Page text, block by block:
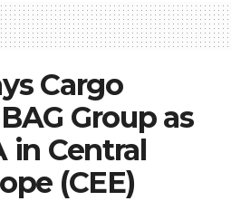
Cargo
Group as
in Central
(CEE)